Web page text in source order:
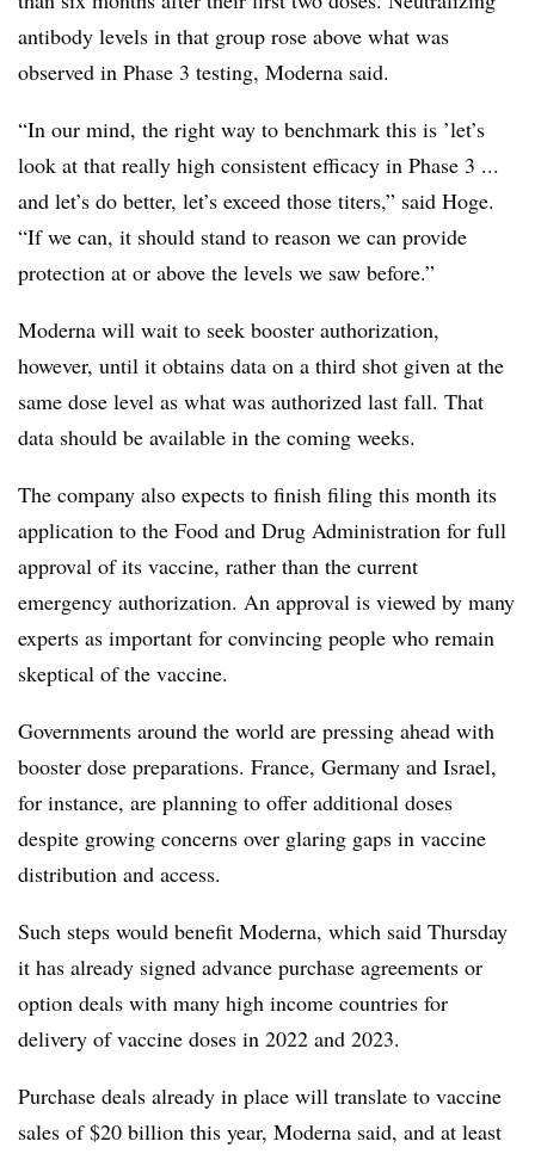
antibody levels in that group rose above what was
observed in Phase 3 testing, Moderna said.
“In our mind, the right way to benchmark this is ’let’s
look at that really high consistent efficacy in Phase 3 ...
and let’s do better, let’s exceed those titers,” said Hoge.
“If we can, it should stand to reason we can provide
protection at or above the levels we saw before.”
Moderna will wait to seek booster authorization,
however, until it obtains data on a third shot given at the
same dose level as what was authorized last fall. That
data should be available in the coming weeks.
The company also expects to finish filing this month its
application to the Food and Drug Administration for full
approval of its vaccine, rather than the current
emergency authorization. An approval is viewed by many
experts as important for convincing people who remain
skeptical of the vaccine.
Governments around the world are pressing ahead with
booster dose preparations. France, Germany and Israel,
for instance, are planning to offer additional doses
despite growing concerns over glaring gaps in vaccine
distribution and access.
Such steps would benefit Moderna, which said Thursday
it has already signed advance purchase agreements or
option deals with many high income countries for
delivery of vaccine doses in 2022 and 2023.
Purchase deals already in place will translate to vaccine
sales of $20 billion this year, Moderna said, and at least